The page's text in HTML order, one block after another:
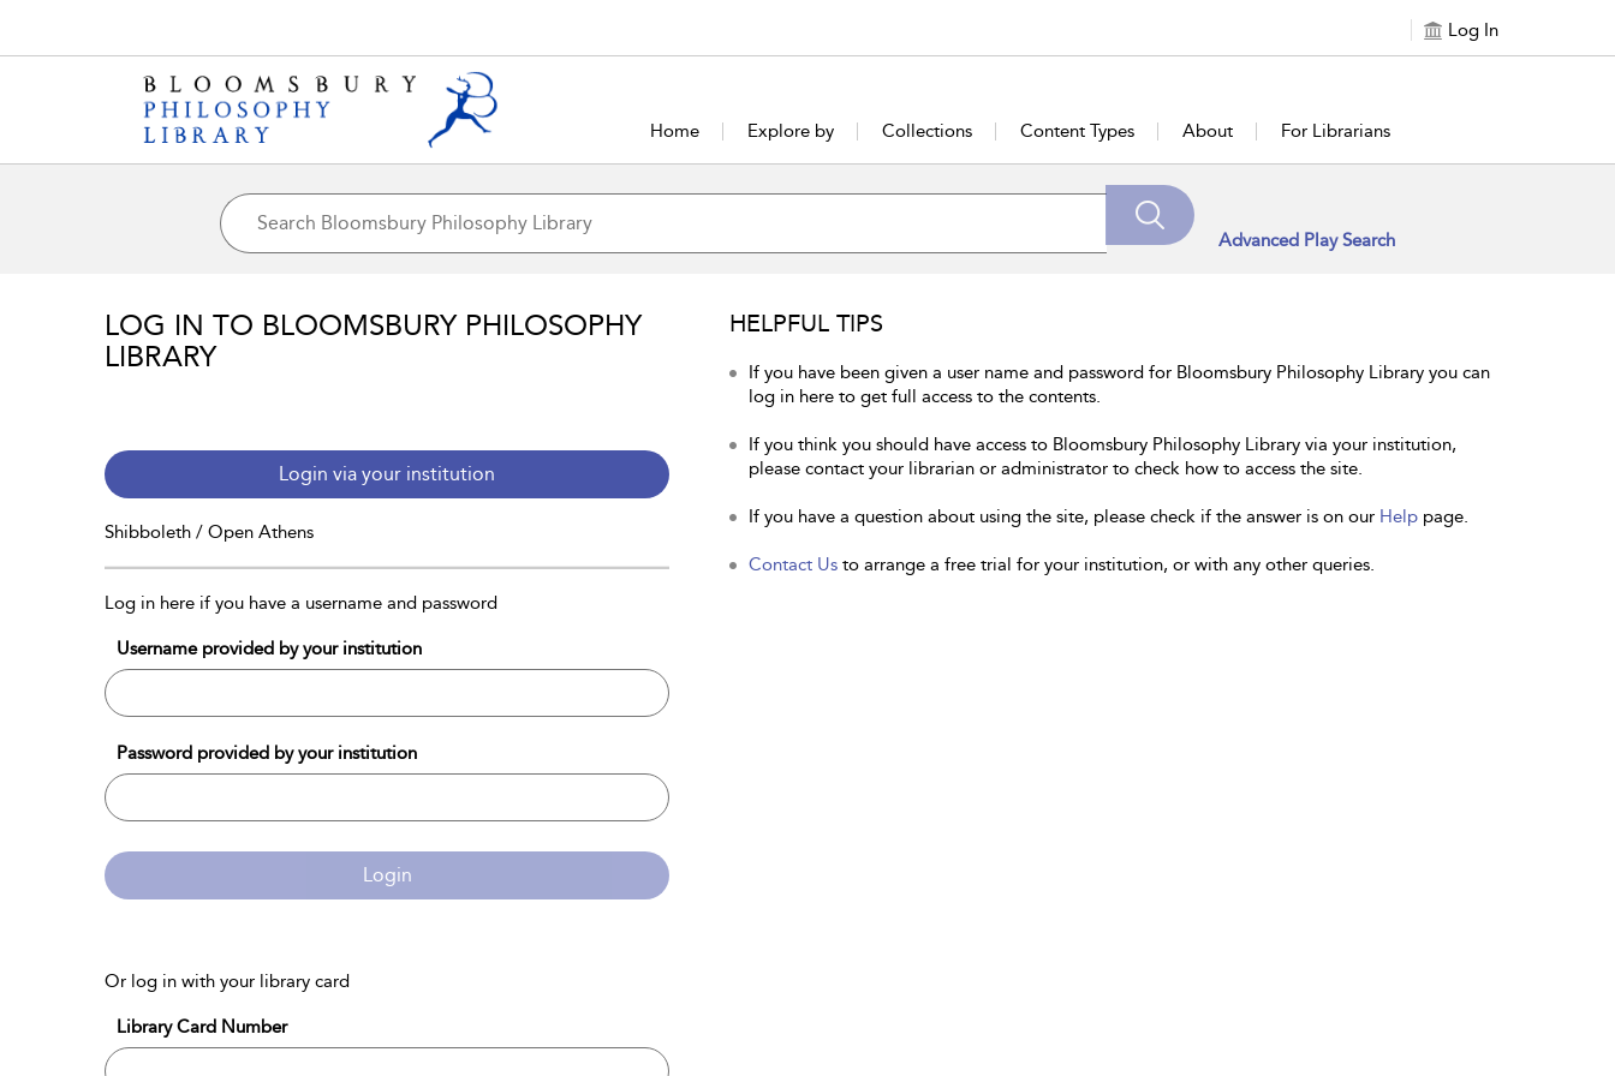
Log In
Home Explore by Collections Content Types About For Librarians
Advanced Play Search
LOG IN TO BLOOMSBURY PHILOSOPHY
LIBRARY
Login via your institution
Shibboleth / Open Athens
Log in here if you have a username and password
Username provided by your institution
Password provided by your institution
Login
Or log in with your library card
Library Card Number
HELPFUL TIPS
If you have been given a user name and password for Bloomsbury Philosophy Library you can
log in here to get full access to the contents.
If you think you should have access to Bloomsbury Philosophy Library via your institution,
please contact your librarian or administrator to check how to access the site.
If you have a question about using the site, please check if the answer is on our Help page.
Contact Us to arrange a free trial for your institution, or with any other queries.